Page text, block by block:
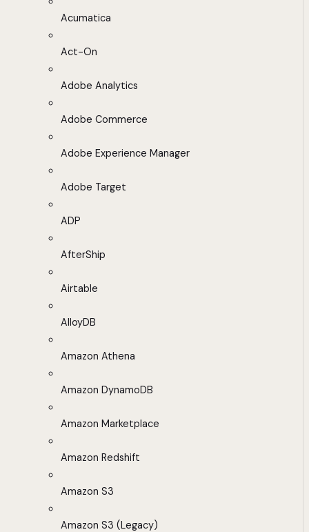
Acumatica
Act-On
Adobe Analytics
Adobe Commerce
Adobe Experience Manager
Adobe Target
ADP
AfterShip
Airtable
AlloyDB
Amazon Athena
Amazon DynamoDB
Amazon Marketplace
Amazon Redshift
Amazon S3
Amazon S3 (Legacy)